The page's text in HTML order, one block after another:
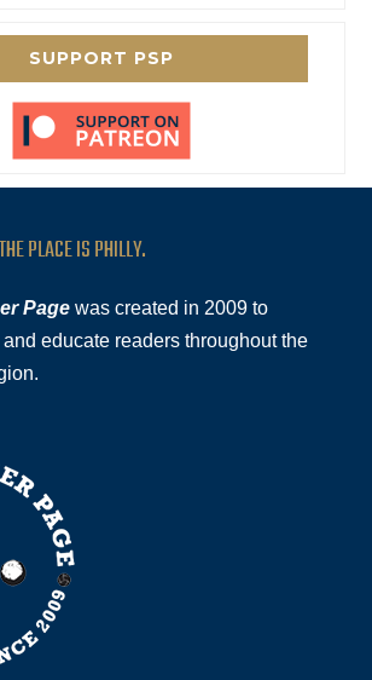
SUPPORT PSP
PLACE IS PHILLY.
Page was created in 2009 to
educate readers throughout the